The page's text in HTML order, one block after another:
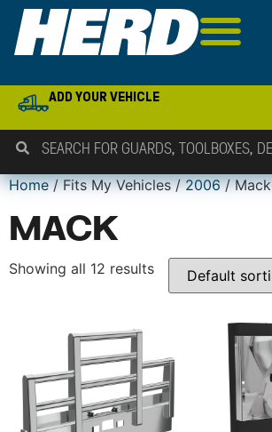
ADD YOUR VEHICLE
Home/ Fits My Vehicles /2006/ Mack
MACK
Showing all 12 results